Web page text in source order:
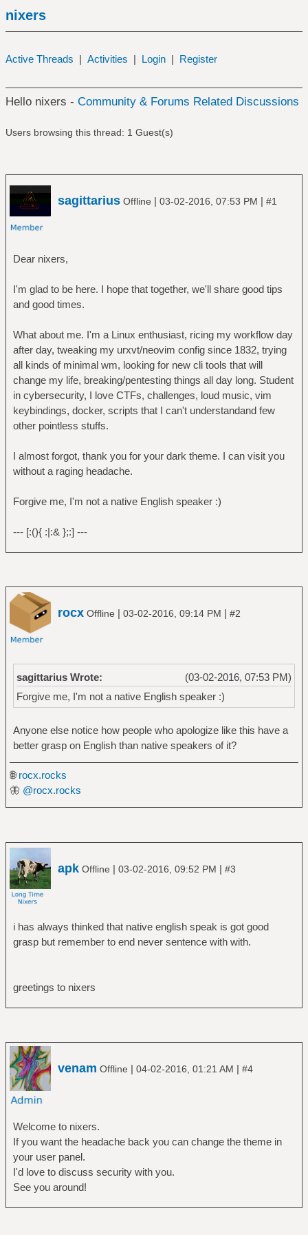
nixers
Active Threads | Activities | Login | Register
Hello nixers - Community & Forums Related Discussions
Users browsing this thread: 1 Guest(s)
sagittarius Offline | 03-02-2016, 07:53 PM | #1
Dear nixers,
I'm glad to be here. I hope that together, we'll share good tips
and good times.
What about me. I'm a Linux enthusiast, ricing my workflow day
after day, tweaking my urxvt/neovim config since 1832, trying
all kinds of minimal wm, looking for new cli tools that will
change my life, breaking/pentesting things all day long. Student
in cybersecurity, I love CTFs, challenges, loud music, vim
keybindings, docker, scripts that I can't understandand few
other pointless stuffs.
I almost forgot, thank you for your dark theme. I can visit you
without a raging headache.
Forgive me, I'm not a native English speaker :)
--- [:(){ :|:& };:] ---
rocx Offline | 03-02-2016, 09:14 PM | #2
(03-02-2016, 07:53 PM)
sagittarius Wrote:
Forgive me, I'm not a native English speaker :)
Anyone else notice how people who apologize like this have a
better grasp on English than native speakers of it?
🌐rocx.rocks
🦋 @rocx.rocks
apk Offline | 03-02-2016, 09:52 PM | #3
i has always thinked that native english speak is got good
grasp but remember to end never sentence with with.
greetings to nixers
venam Offline | 04-02-2016, 01:21 AM | #4
Welcome to nixers.
If you want the headache back you can change the theme in
your user panel.
I'd love to discuss security with you.
See you around!